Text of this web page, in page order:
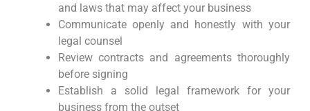
and​ laws that may affect your business
Communicate openly and honestly with your⁣
legal counsel
Review contracts and agreements thoroughly
before ‍signing
Establish a solid legal framework‍ for your
business from ⁢the outset